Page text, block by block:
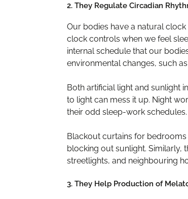
2. They Regulate Circadian
Our bodies have a natural
clock controls when we feel
internal schedule that our
environmental changes, such
Both artificial light and sunlight
to light can mess it up. Night
their odd sleep-work
Blackout curtains for
blocking out sunlight. Similarly,
streetlights, and neighbouring
3. They Help Production of